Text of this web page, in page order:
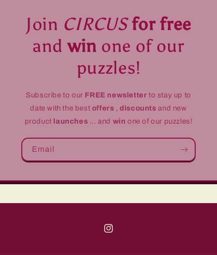
Join CIRCUS for free
andwin one of our
puzzles!
Subscribe to our FREE newsletter to stay up to
date with the best offers ,discounts and new
product launches ... and win one of our puzzles!
Email
Instagram